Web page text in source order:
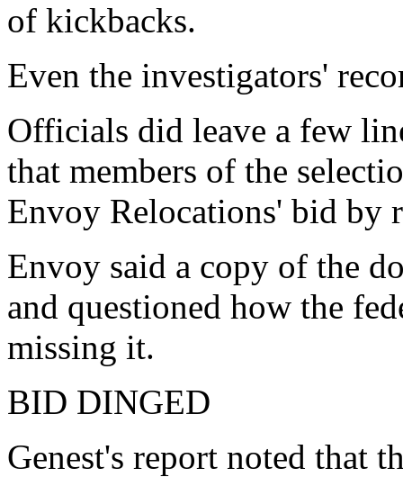
of kickbacks.
Even the investigators'
Officials did leave a few
that members of the
Envoy Relocations' bid by
Envoy said a copy of the
and questioned how the
missing it.
BID DINGED
Genest's report noted that